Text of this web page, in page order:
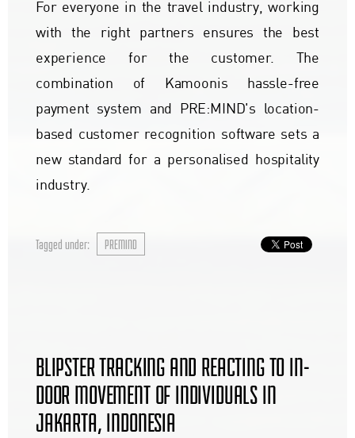
For everyone in the travel industry, working
with the right partners ensures the best
experience for the customer. The
combination of Kamoonis hassle-free
payment system and PRE:MIND's location-
based customer recognition software sets a
new standard for a personalised hospitality
industry.
Tagged under: PREMIND
BLIPSTER TRACKING AND REACTING TO IN-
DOOR MOVEMENT OF INDIVIDUALS IN
JAKARTA, INDONESIA